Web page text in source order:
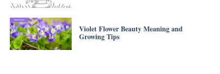
Violet Flower Beauty Meaning and
Growing Tips